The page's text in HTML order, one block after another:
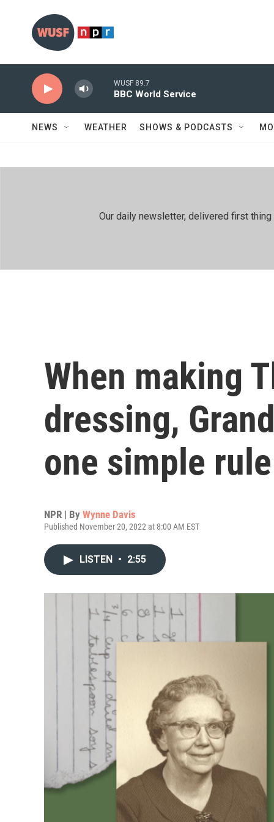
WUSF 89.7
BBC World Service
NEWS WEATHER SHOWS & PODCASTS
Our daily newsletter, delivered first
When making
dressing,
one simple rule
NPR | By Wynne Davis
Published November 20, 2022 at 8:00 AM EST
LISTEN • 2:55